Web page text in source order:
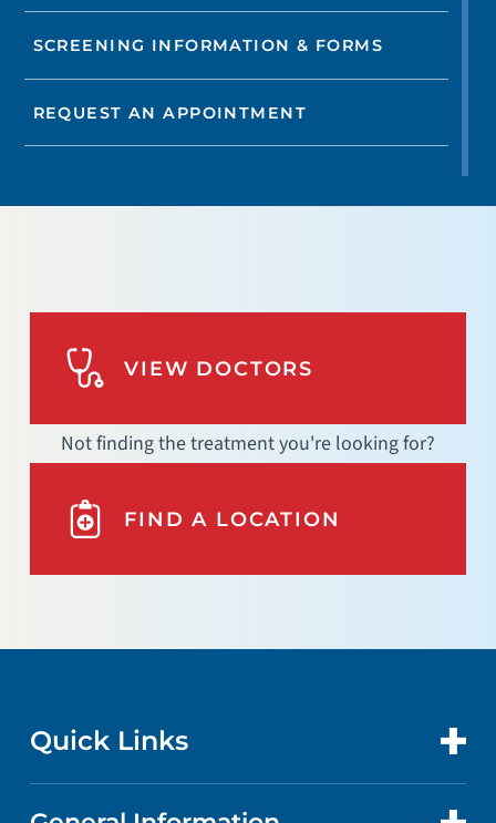
SCREENING INFORMATION & FORMS
REQUEST AN APPOINTMENT
VIEW DOCTORS
Not finding the treatment you're looking for?
FIND A LOCATION
Quick Links
CONTACT US